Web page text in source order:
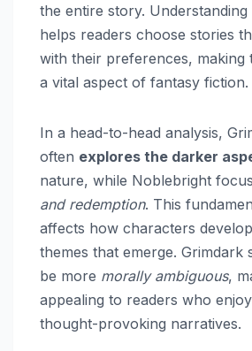
the entire story.
helps readers choose stories
with their preferences, making
a vital aspect of fantasy fiction.
In a head-to-head analysis,
often explores the darker
nature, while Noblebright
and redemption. This
affects how characters
themes that emerge. Grimdark
be more morally ambiguous,
appealing to readers who
thought-provoking narratives.